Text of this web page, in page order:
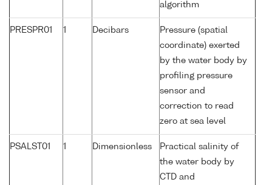
algorithm
PRESPR01 1 Decibars
Pressure (spatial
coordinate) exerted
by the water body by
profiling pressure
sensor and
correction to read
zero at sea level
PSALST01 1 Dimensionless
Practical salinity of
the water body by
CTD and